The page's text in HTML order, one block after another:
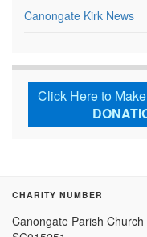
Canongate Kirk News
Click Here to
CHARITY NUMBER
Canongate Parish